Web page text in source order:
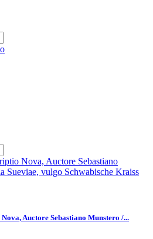
Auctore Sebastiano Munstero /...